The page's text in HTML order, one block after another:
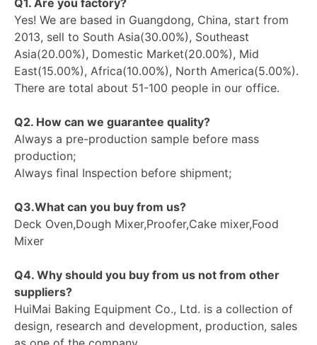
Q1. Are you factory?
Yes! We are based in Guangdong, China, start from
2013, sell to South Asia(30.00%), Southeast
Asia(20.00%), Domestic Market(20.00%), Mid
East(15.00%), Africa(10.00%), North America(5.00%).
There are total about 51-100 people in our office.
Q2. How can we guarantee quality?
Always a pre-production sample before mass
production;
Always final Inspection before shipment;
Q3.What can you buy from us?
Deck Oven,Dough Mixer,Proofer,Cake mixer,Food
Mixer
Q4. Why should you buy from us not from other
suppliers?
HuiMai Baking Equipment Co., Ltd. is a collection of
design, research and development, production, sales